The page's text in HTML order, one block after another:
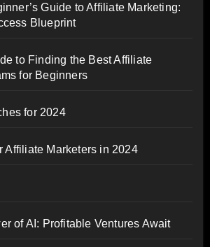
Guide to Affiliate Marketing:
Blueprint
to Finding the Best Affiliate
for Beginners
for 2024
Affiliate Marketers in 2024
of AI: Profitable Ventures Await